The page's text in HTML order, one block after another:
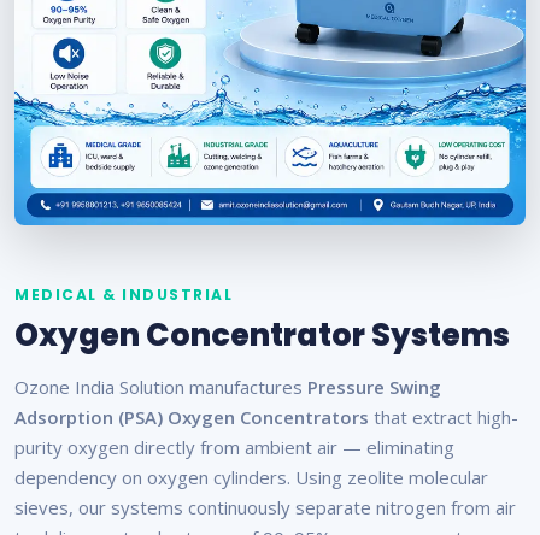
MEDICAL & INDUSTRIAL
Oxygen Concentrator Systems
Ozone India Solution manufactures Pressure Swing
Adsorption (PSA) Oxygen Concentrators that extract high-
purity oxygen directly from ambient air — eliminating
dependency on oxygen cylinders. Using zeolite molecular
sieves, our systems continuously separate nitrogen from air